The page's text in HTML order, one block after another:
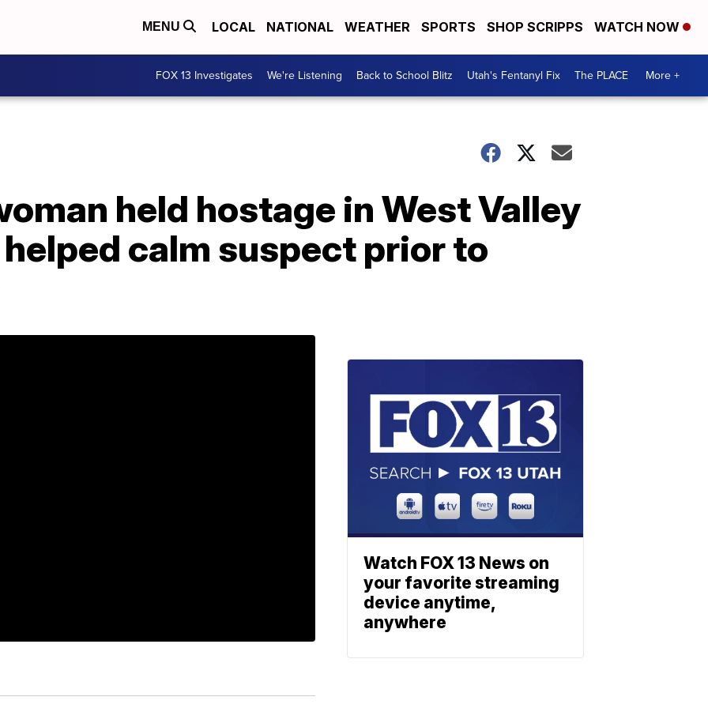
MENU LOCAL NATIONAL WEATHER SPORTS SHOP SCRIPPS WATCH NOW
FOX 13 Investigates We're Listening Back to School Blitz Utah's Fentanyl Fix The PLACE More +
held hostage in West Valley
calm suspect prior to
Watch FOX 13 News on
your favorite streaming
device anytime,
anywhere